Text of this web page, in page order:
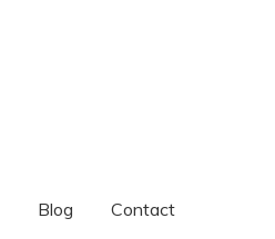
Blog Contact